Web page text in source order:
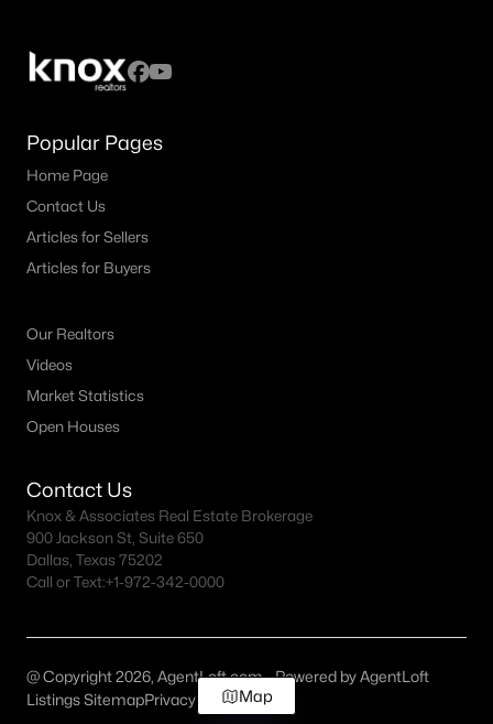
Popular Pages
Home Page
Contact Us
Articles for Sellers
Articles for Buyers
Our Realtors
Videos
Market Statistics
Open Houses
Contact Us
Knox & Associates Real Estate Brokerage
900 Jackson St, Suite 650
Dallas, Texas 75202
Call or Text:+1-972-342-0000
@ Copyright 2026, AgentLoft.com - Powered by AgentLoft
Listings SitemapPrivacy PolicyMap